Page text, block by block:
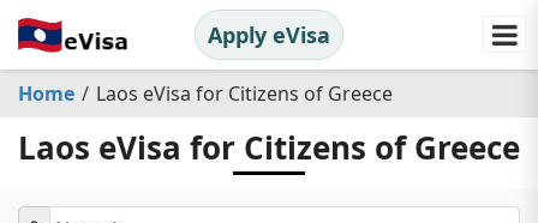
Apply eVisa
Home Laos eVisa for Citizens of Greece
Laos eVisa for Citizens of Greece